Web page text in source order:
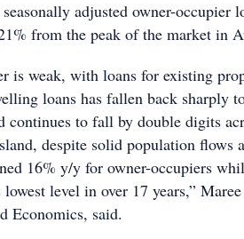
adjusted owner-occupier
from the peak of the market in
is weak, with loans for existing
loans has fallen back sharply
continues to fall by double digits
despite solid population flows
16% y/y for owner-occupiers
level in over 17 years,”
Economics, said.